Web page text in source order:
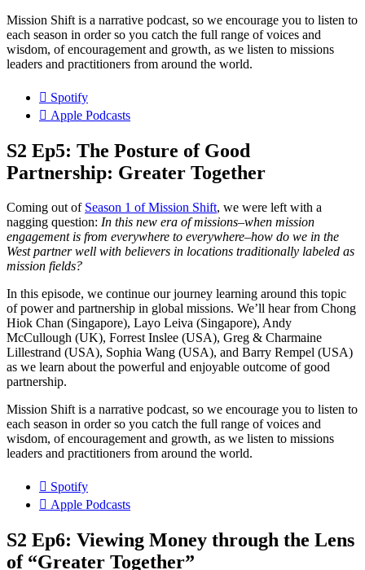
Mission Shift is a narrative podcast, so we encourage you to listen to
each season in order so you catch the full range of voices and
wisdom, of encouragement and growth, as we listen to missions
leaders and practitioners from around the world.
Spotify
Apple Podcasts
S2 Ep5: The Posture of Good
Partnership: Greater Together
Coming out of Season 1 of Mission Shift, we were left with a
nagging question: In this new era of missions–when mission
engagement is from everywhere to everywhere–how do we in the
West partner well with believers in locations traditionally labeled as
mission fields?
In this episode, we continue our journey learning around this topic
of power and partnership in global missions. We’ll hear from Chong
Hiok Chan (Singapore), Layo Leiva (Singapore), Andy
McCullough (UK), Forrest Inslee (USA), Greg & Charmaine
Lillestrand (USA), Sophia Wang (USA), and Barry Rempel (USA)
as we learn about the powerful and enjoyable outcome of good
partnership.
Mission Shift is a narrative podcast, so we encourage you to listen to
each season in order so you catch the full range of voices and
wisdom, of encouragement and growth, as we listen to missions
leaders and practitioners from around the world.
Spotify
Apple Podcasts
S2 Ep6: Viewing Money through the Lens
of “Greater Together”